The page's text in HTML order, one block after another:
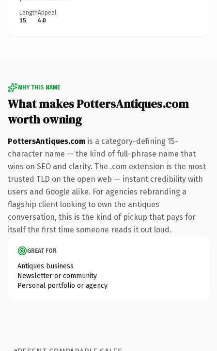
Length
15
Appeal
4.0
WHY THIS NAME
What makes PottersAntiques.com
worth owning
PottersAntiques.com is a category-defining 15-
character name — the kind of full-phrase name that
wins on SEO and clarity. The .com extension is the most
trusted TLD on the open web — instant credibility with
users and Google alike. For agencies rebranding a
flagship client looking to own the antiques
conversation, this is the kind of pickup that pays for
itself the first time someone reads it out loud.
GREAT FOR
Antiques business
Newsletter or community
Personal portfolio or agency